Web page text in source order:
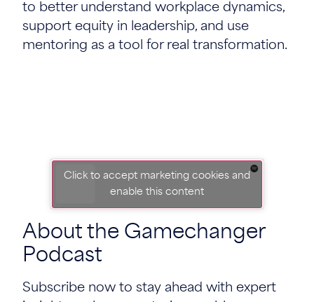
to better understand workplace dynamics,
support equity in leadership, and use
mentoring as a tool for real transformation.
Click to accept marketing cookies and
enable this content
About the Gamechanger
Podcast
Subscribe now to stay ahead with expert